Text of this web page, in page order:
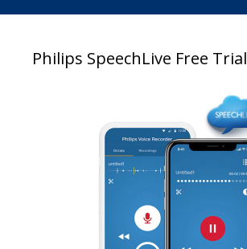
Philips SpeechLive Free Trial